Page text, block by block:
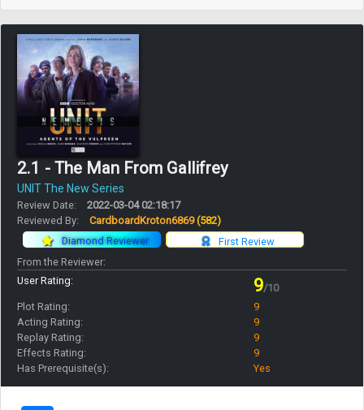
2.1 - The Man From Gallifrey
UNIT The New Series
Review Date:
2022-03-04 02:18:17
Reviewed By:
CardboardKroton6869(582)
First Review
Diamond Reviewer
From the Reviewer:
User Rating:
9/10
Plot Rating:
9
Acting Rating:
9
Replay Rating:
9
Effects Rating:
9
Has Prerequisite(s):
Yes